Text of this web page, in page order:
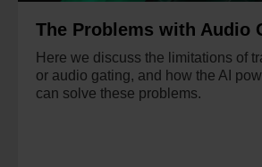
The Problems with Audio
Here we discuss the limitations of
or audio gating, and how the AI
can solve these problems.